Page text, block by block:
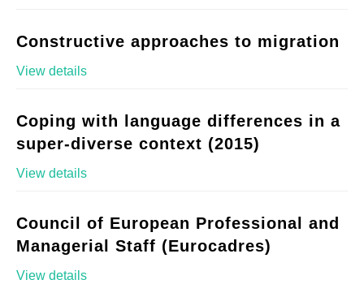
Constructive approaches to migration
View details
Coping with language differences in a
super-diverse context (2015)
View details
Council of European Professional and
Managerial Staff (Eurocadres)
View details